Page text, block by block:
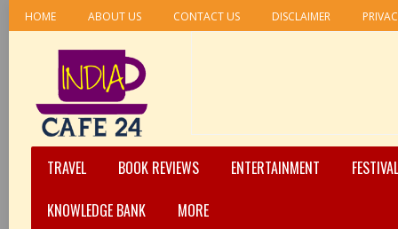
HOME ABOUT US CONTACT US DISCLAIMER
TRAVEL BOOK REVIEWS ENTERTAINMENT
KNOWLEDGE BANK
MORE